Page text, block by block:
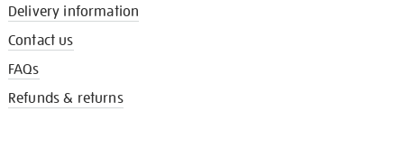
Delivery information
Contact us
FAQs
Refunds & returns